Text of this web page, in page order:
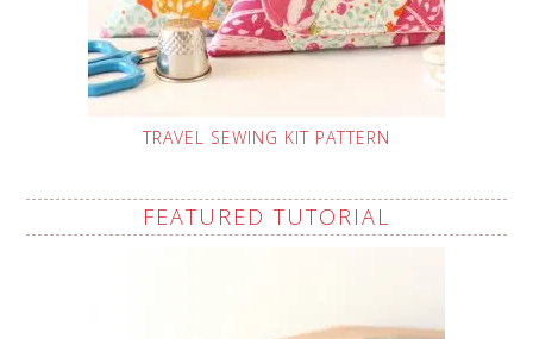
TRAVEL SEWING KIT PATTERN
FEATURED TUTORIAL